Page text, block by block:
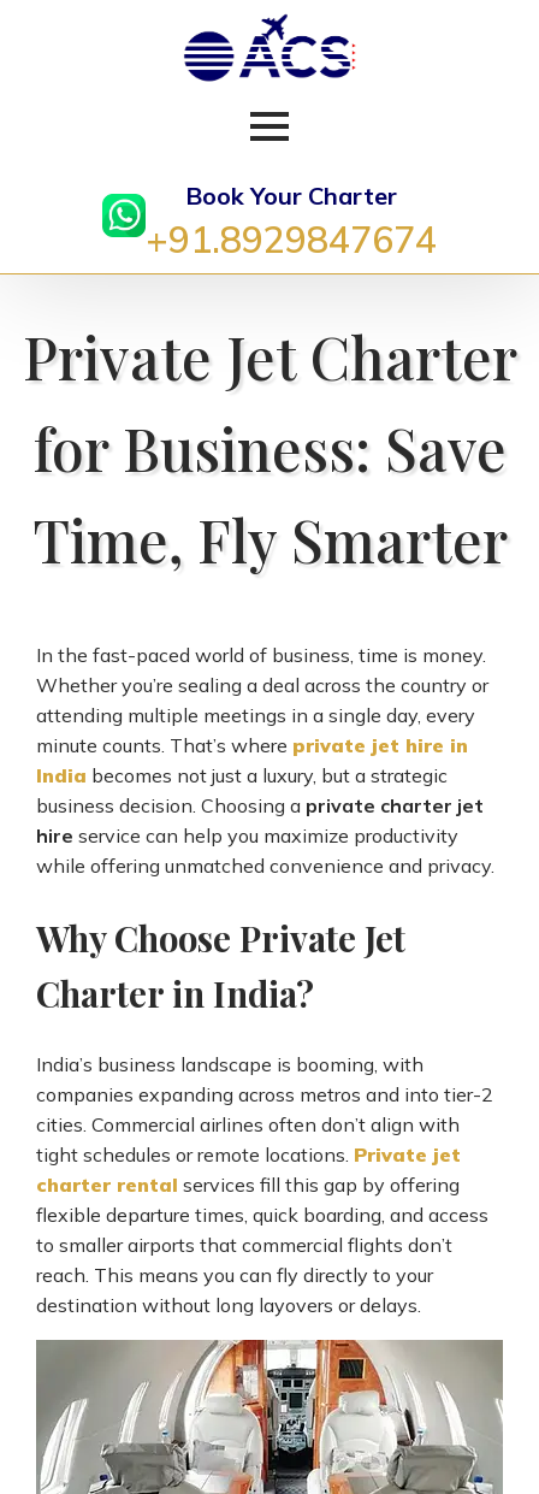
Book Your Charter
+91.8929847674
Private Jet Charter
for Business: Save
Time, Fly Smarter
In the fast-paced world of business, time is money.
Whether you’re sealing a deal across the country or
attending multiple meetings in a single day, every
minute counts. That’s where private jet hire in
India becomes not just a luxury, but a strategic
business decision. Choosing a private charter jet
hire service can help you maximize productivity
while offering unmatched convenience and privacy.
Why Choose Private Jet
Charter in India?
India’s business landscape is booming, with
companies expanding across metros and into tier-2
cities. Commercial airlines often don’t align with
tight schedules or remote locations. Private jet
charter rental services fill this gap by offering
flexible departure times, quick boarding, and access
to smaller airports that commercial flights don’t
reach. This means you can fly directly to your
destination without long layovers or delays.